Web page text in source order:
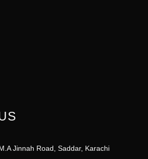
Jinnah Road, Saddar, Karachi